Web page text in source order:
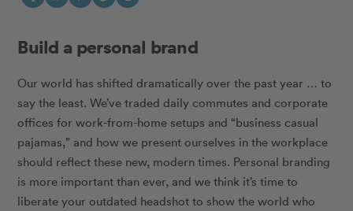
Build a personal brand
Our world has shifted dramatically over the past year … to
say the least. We’ve traded daily commutes and corporate
offices for work-from-home setups and “business casual
pajamas,” and how we present ourselves in the workplace
should reflect these new, modern times. Personal branding
is more important than ever, and we think it’s time to
liberate your outdated headshot to show the world who